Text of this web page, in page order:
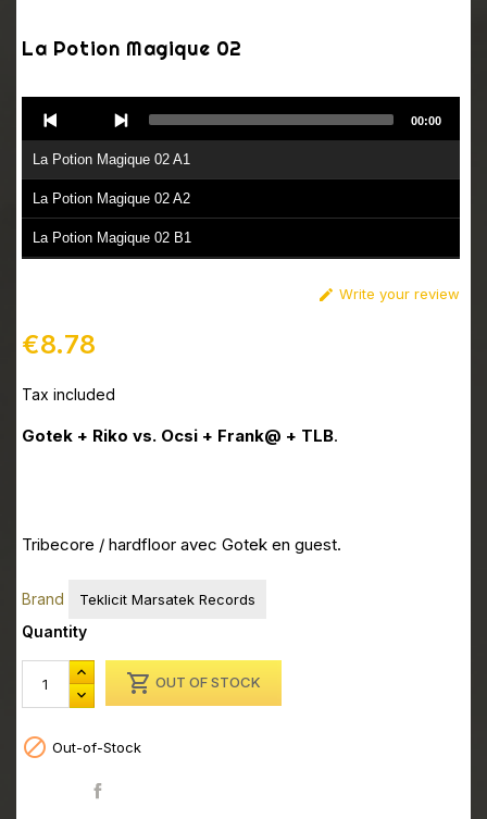
La Potion Magique 02
Player
La Potion Magique 02 A1
La Potion Magique 02 A2
La Potion Magique 02 B1
00:00
 Write your review
€8.78
Tax included
Gotek + Riko vs. Ocsi + Frank@ + TLB.
Tribecore / hardfloor avec Gotek en guest.
Brand Teklicit Marsatek Records
Quantity
 OUT OF STOCK
 Out-of-Stock